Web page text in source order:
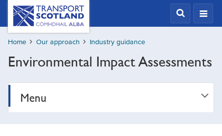
Skip
content
Transport
Scotland,
Comhdhail
alba
button
Home Our approach Industry guidance
Environmental Impact Assessments
Menu